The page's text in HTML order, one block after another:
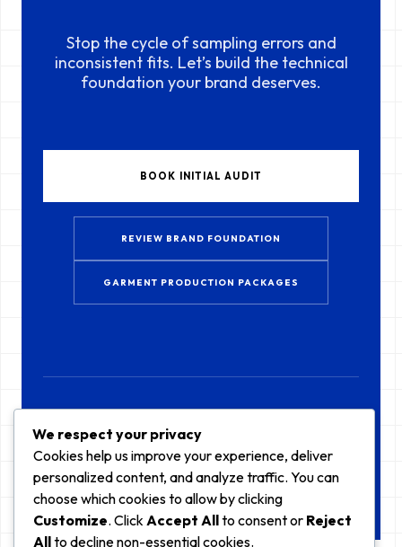
Stop the cycle of sampling errors and
inconsistent fits. Let’s build the technical
foundation your brand deserves.
BOOK INITIAL AUDIT
REVIEW BRAND FOUNDATION
GARMENT PRODUCTION PACKAGES
We respect your privacy
Cookies help us improve your experience, deliver
personalized content, and analyze traffic. You can
choose which cookies to allow by clicking
Customize. Click Accept Allto consent or Reject
Allto decline non-essential cookies.